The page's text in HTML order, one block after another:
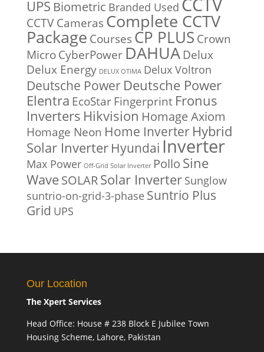
UPS Biometric Branded Used
CCTV Cameras Complete CCTV
Package Courses CP PLUS Crown
MicroCyberPower DAHUA Delux
Delux Energy DELUX OTIMA Delux Voltron
Deutsche Power Deutsche Power
Elentra EcoStar Fingerprint Fronus
Inverters Hikvision Homage Axiom
Homage Neon Home Inverter Hybrid
Solar Inverter Hyundai Inverter
Max Power Off-Grid Solar Inverter Pollo Sine
WaveSOLARSolar Inverter Sunglow
suntrio-on-grid-3-phase Suntrio Plus
Grid UPS
Our Location
The Xpert Services
Head Office: House # 238 Block E Jubilee Town
Housing Scheme, Lahore, Pakistan